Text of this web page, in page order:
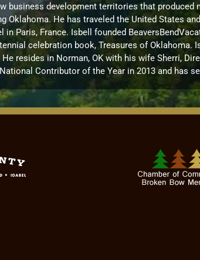
business development territories that
He has traveled the United States
Paris, France. Isbell founded
celebration book, Treasures of Oklahoma.
resides in Norman, OK with his wife Sherri,
Contributor of the Year in 2013 and has